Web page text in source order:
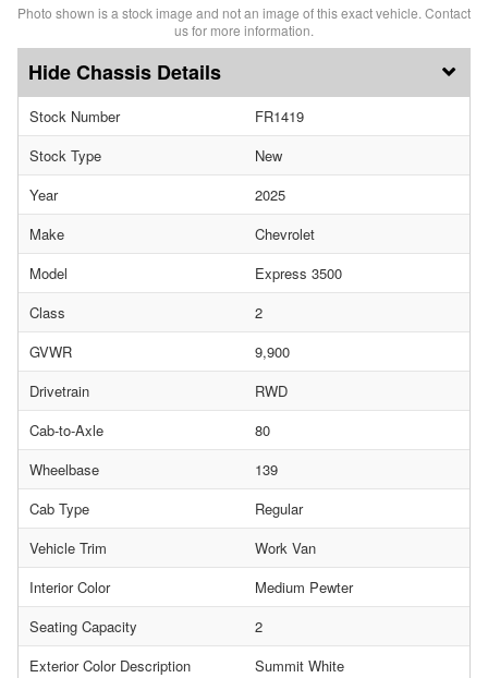
Photo shown is a stock image and not an image of this exact vehicle. Contact
us for more information.
Chassis Details
Stock Number
FR1419
Stock Type
New
Year
2025
Make
Chevrolet
Model
Express 3500
Class
2
GVWR
9,900
Drivetrain
RWD
Cab-to-Axle
80
Wheelbase
139
Cab Type
Regular
Vehicle Trim
Work Van
Interior Color
Medium Pewter
Seating Capacity
2
Exterior Color Description
Summit White